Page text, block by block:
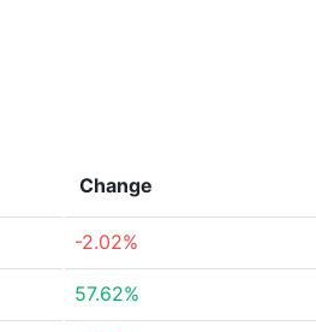
Change
-2.02%
57.62%